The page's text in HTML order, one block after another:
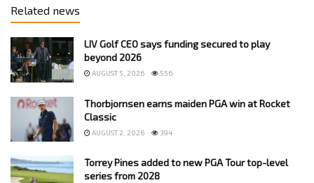
Related news
LIV Golf CEO says funding secured to play
beyond 2026
AUGUST 5, 2026 556
Thorbjornsen earns maiden PGA win at Rocket
Classic
AUGUST 2, 2026 394
Torrey Pines added to new PGA Tour top-level
series from 2028